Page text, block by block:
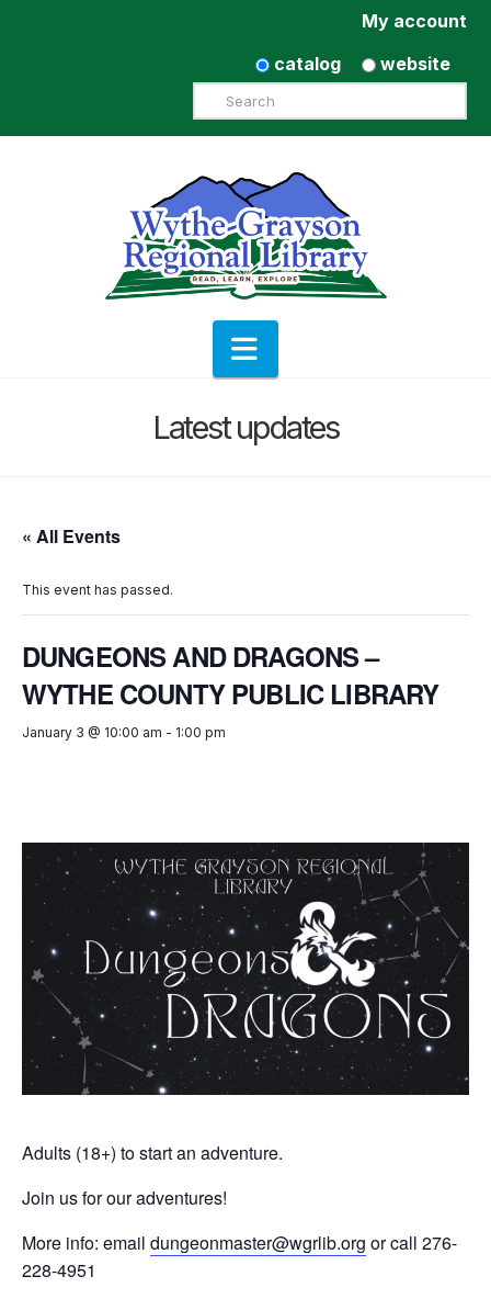
My account
catalog
website
Search
Navigation
Latest updates
« All Events
This event has passed.
DUNGEONS AND DRAGONS –
WYTHE COUNTY PUBLIC LIBRARY
January 3 @ 10:00 am - 1:00 pm
Adults (18+) to start an adventure.
Join us for our adventures!
More info: email dungeonmaster@wgrlib.org or call 276-
228-4951